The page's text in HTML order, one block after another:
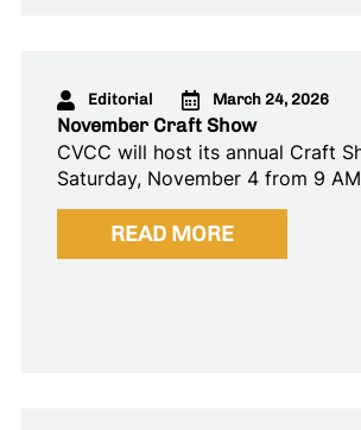
Editorial March 24, 2026
November Craft Show
CVCC will host its annual Craft
Saturday, November 4 from 9
READ MORE